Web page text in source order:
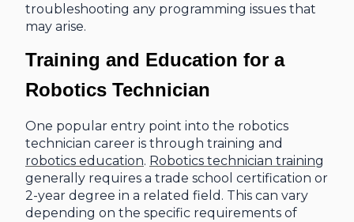
troubleshooting any programming issues that
may arise.
Training and Education for a
Robotics Technician
One popular entry point into the robotics
technician career is through training and
robotics education. Robotics technician training
generally requires a trade school certification or
2-year degree in a related field. This can vary
depending on the specific requirements of